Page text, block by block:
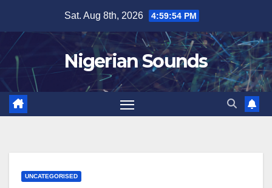
content
Sat. Aug 8th, 2026 4:59:54 PM
Nigerian Sounds
UNCATEGORISED